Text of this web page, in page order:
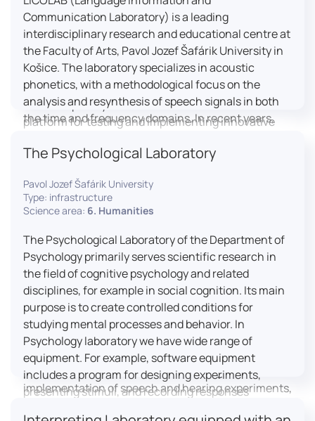
and learning processes. It provides a flexible
environment that encourages teamwork, creativity,
critical thinking, and independent learning.
This infrastructure is also used for teacher training,
workshops, and the development of new
educational methodologies. It promotes
interdisciplinary collaboration and serves as a
platform for testing and implementing innovative
Communication Laboratory) is a leading
interdisciplinary research and educational centre at
the Faculty of Arts, Pavol Jozef Šafárik University in
Košice. The laboratory specializes in acoustic
phonetics, with a methodological focus on the
analysis and resynthesis of speech signals in both
the time and frequency domains. In recent years,
applying clinical audiometry and calibrated
processed and perceived in real-world conditions.
Research at LICOLAB integrates machine learning
and statistical modelling, including Hidden Markov
Models, to study speech perception, interpreting
processes, and suprasegmental features. Its
research extends beyond linguistics into media
studies, semiotics, and communication theory.
LICOLAB is not only a research hub but also a place
for innovation and education. It provides a platform
for experimental research and student training, with
a strong emphasis on connecting theory with
practice. Its activities include the design and
implementation of speech and hearing experiments,
The Psychological Laboratory
Pavol Jozef Šafárik University
Type: infrastructure
Science area: 6. Humanities
The Psychological Laboratory of the Department of
Psychology primarily serves scientific research in
the field of cognitive psychology and related
disciplines, for example in social cognition. Its main
purpose is to create controlled conditions for
studying mental processes and behavior. In
Psychology laboratory we have wide range of
equipment. For example, software equipment
includes a program for designing experiments,
presenting stimuli, and recording responses